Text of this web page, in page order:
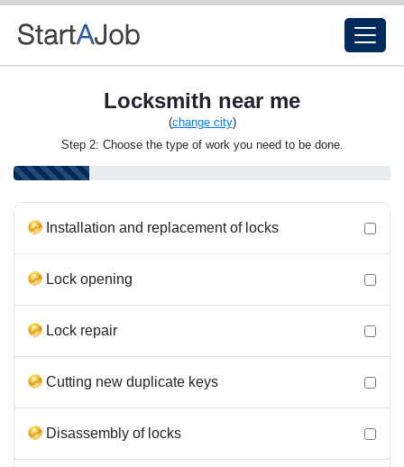
Locksmith near me
(change city)
Step 2: Choose the type of work you need to be done.
Installation and replacement of locks
Lock opening
Lock repair
Cutting new duplicate keys
Disassembly of locks